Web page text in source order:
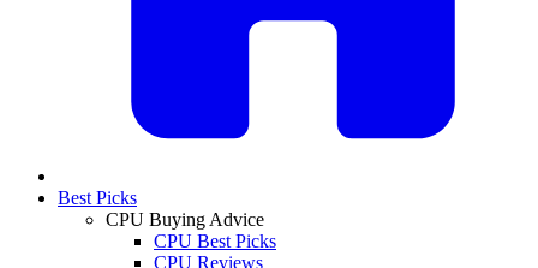
Best Picks
CPU Buying Advice
CPU Best Picks
CPU Reviews